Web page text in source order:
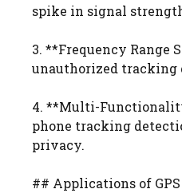
spike in signal
3. **Frequency Range
unauthorized tracking
4. **Multi-
phone tracking
privacy.
## Applications of